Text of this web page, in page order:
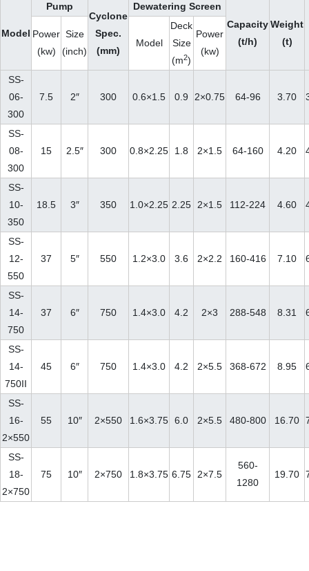
Model
Pump
Cyclone
Spec.
(mm)
Dewatering Screen
Capacity
(t/h)
Weight
(t)
Power
(kw)
Size
(inch)
Model
Deck
Size
(m2)
Power
(kw)
SS-
06-
300
7.5 2″ 300 0.6×1.5 0.9 2×0.75 64-96 3.70
SS-
08-
300
15 2.5″ 300 0.8×2.25 1.8 2×1.5 64-160 4.20
SS-
10-
350
18.5 3″ 350 1.0×2.25 2.25 2×1.5 112-224 4.60
SS-
12-
550
37 5″ 550 1.2×3.0 3.6 2×2.2 160-416 7.10
SS-
14-
750
37 6″ 750 1.4×3.0 4.2 2×3 288-548 8.31
SS-
14-
750II
45 6″ 750 1.4×3.0 4.2 2×5.5 368-672 8.95
SS-
16-
2×550
55 10″ 2×550 1.6×3.75 6.0 2×5.5 480-800 16.70
SS-
18-
2×750
75 10″ 2×750 1.8×3.75 6.75 2×7.5
560-
1280
19.70